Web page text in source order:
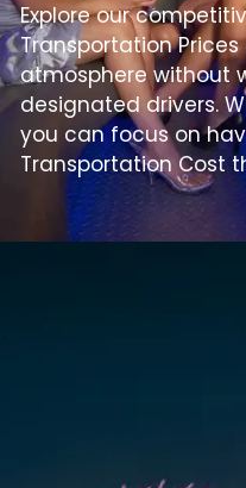
Explore our
Transportation
atmosphere without
designated drivers.
you can focus on
Transportation Cost